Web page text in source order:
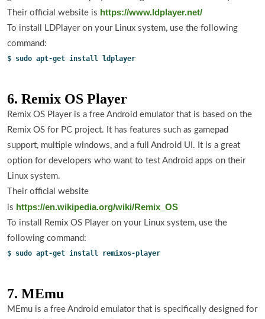
Their official website is https://www.ldplayer.net/
To install LDPlayer on your Linux system, use the following
command:
$ sudo apt-get install ldplayer
6. Remix OS Player
Remix OS Player is a free Android emulator that is based on the
Remix OS for PC project. It has features such as gamepad
support, multiple windows, and a full Android UI. It is a great
option for developers who want to test Android apps on their
Linux system.
Their official website
is https://en.wikipedia.org/wiki/Remix_OS
To install Remix OS Player on your Linux system, use the
following command:
$ sudo apt-get install remixos-player
7. MEmu
MEmu is a free Android emulator that is specifically designed for